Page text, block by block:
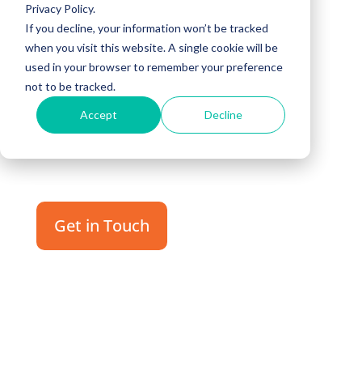
Privacy Policy.
If you decline, your information won’t be tracked
when you visit this website. A single cookie will be
used in your browser to remember your preference
not to be tracked.
Accept Decline
Client Success
Stories
See how The Brooks Group has
helped customers with sales
challenges similar to your own.
Get in Touch